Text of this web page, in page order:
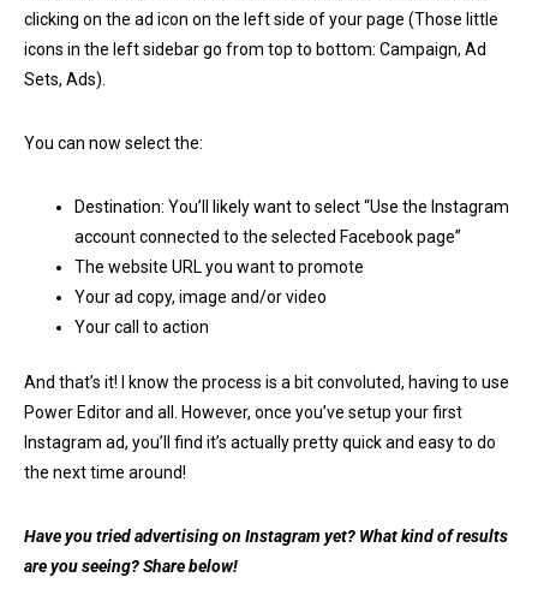
clicking on the ad icon on the left side of your page (Those little
icons in the left sidebar go from top to bottom: Campaign, Ad
Sets, Ads).
You can now select the:
Destination: You’ll likely want to select “Use the Instagram
account connected to the selected Facebook page”
The website URL you want to promote
Your ad copy, image and/or video
Your call to action
And that’s it! I know the process is a bit convoluted, having to use
Power Editor and all. However, once you’ve setup your first
Instagram ad, you’ll find it’s actually pretty quick and easy to do
the next time around!
Have you tried advertising on Instagram yet? What kind of results
are you seeing? Share below!